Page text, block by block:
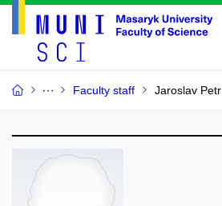
Faculty staff Jaroslav Petr